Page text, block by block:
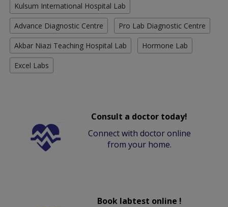
Kulsum International Hospital Lab
Advance Diagnostic Centre Pro Lab Diagnostic Centre
Akbar Niazi Teaching Hospital Lab Hormone Lab
Excel Labs
Consult a doctor today!
Connect with doctor online
from your home.
Book labtest online !